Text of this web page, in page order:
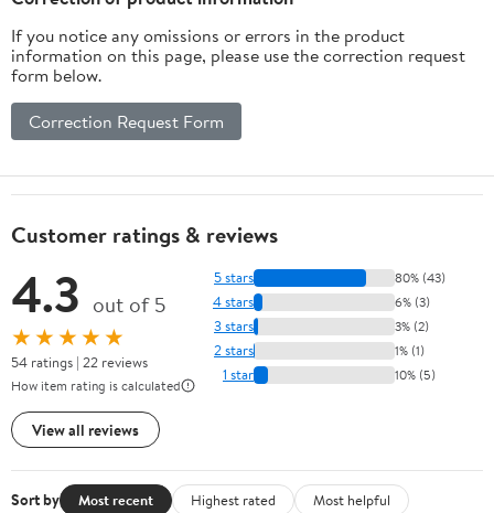
If you notice any omissions or errors in the product
information on this page, please use the correction request
form below.
Correction Request Form
Customer ratings & reviews
4.3 out of 5
★★★★★
54 ratings | 22 reviews
How item rating is calculated
View all reviews
5 stars 80% (43)
4 stars 6% (3)
3 stars 3% (2)
2 stars 1% (1)
1 star 10% (5)
Sort by Most recent Highest rated
Most helpful